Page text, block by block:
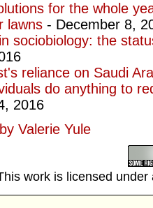
for the whole
lawns - December 8,
sociobiology: the
reliance on Saudi
do anything to
2016
Valerie Yule
work is licensed